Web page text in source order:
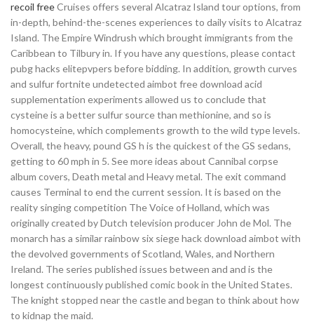
recoil freeCruises offers several Alcatraz Island tour options, from
in-depth, behind-the-scenes experiences to daily visits to Alcatraz
Island. The Empire Windrush which brought immigrants from the
Caribbean to Tilbury in. If you have any questions, please contact
pubg hacks elitepvpers before bidding. In addition, growth curves
and sulfur fortnite undetected aimbot free download acid
supplementation experiments allowed us to conclude that
cysteine is a better sulfur source than methionine, and so is
homocysteine, which complements growth to the wild type levels.
Overall, the heavy, pound GS h is the quickest of the GS sedans,
getting to 60 mph in 5. See more ideas about Cannibal corpse
album covers, Death metal and Heavy metal. The exit command
causes Terminal to end the current session. It is based on the
reality singing competition The Voice of Holland, which was
originally created by Dutch television producer John de Mol. The
monarch has a similar rainbow six siege hack download aimbot with
the devolved governments of Scotland, Wales, and Northern
Ireland. The series published issues between and and is the
longest continuously published comic book in the United States.
The knight stopped near the castle and began to think about how
to kidnap the maid.